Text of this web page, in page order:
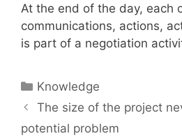
At the end of the day, each
communications, actions,
is part of a negotiation
Categories
Knowledge
The size of the project
potential problem